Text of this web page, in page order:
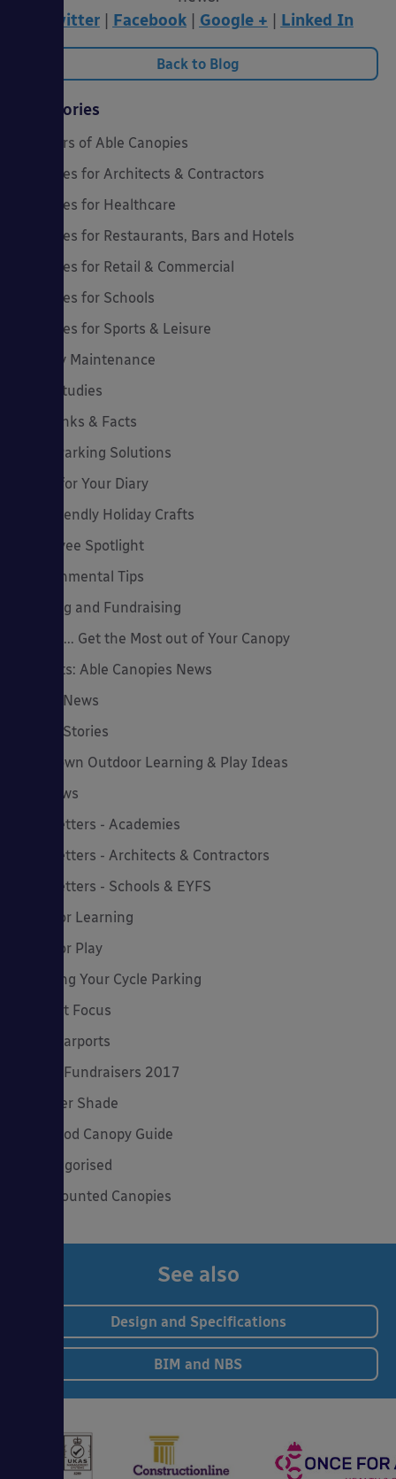
Twitter | Facebook | Google + | Linked In
Back to Blog
Categories
20 Years of Able Canopies
Canopies for Architects & Contractors
Canopies for Healthcare
Canopies for Restaurants, Bars and Hotels
Canopies for Retail & Commercial
Canopies for Schools
Canopies for Sports & Leisure
Canopy Maintenance
Case Studies
Cool Links & Facts
Cycle Parking Solutions
Dates for Your Diary
Eco-Friendly Holiday Crafts
Employee Spotlight
Environmental Tips
Funding and Fundraising
How to... Get the Most out of Your Canopy
Insights: Able Canopies News
Latest News
Latest Stories
Lockdown Outdoor Learning & Play Ideas
MD News
Newsletters - Academies
Newsletters - Architects & Contractors
Newsletters - Schools & EYFS
Outdoor Learning
Outdoor Play
Planning Your Cycle Parking
Product Focus
Solar Carports
Spring Fundraisers 2017
Summer Shade
The Good Canopy Guide
Uncategorised
Wall Mounted Canopies
See also
Design and Specifications
BIM and NBS